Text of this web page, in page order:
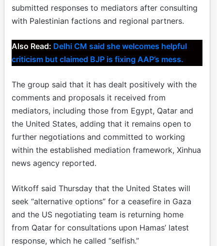
submitted responses to mediators after consulting
with Palestinian factions and regional partners.
Also Read: Delhi CM said she welcomes helpful
criticism but claimed BJP is fixing AAP’s mess.
The group said that it has dealt positively with the
comments and proposals it received from
mediators, including those from Egypt, Qatar and
the United States, adding that it remains open to
further negotiations and committed to working
within the established mediation framework, Xinhua
news agency reported.
Witkoff said Thursday that the United States will
seek “alternative options” for a ceasefire in Gaza
and the US negotiating team is returning home
from Qatar for consultations upon Hamas’ latest
response, which he called “selfish.”